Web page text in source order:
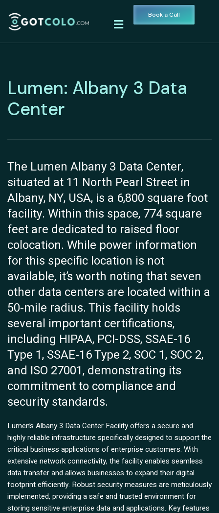
Book a Call
Lumen: Albany 3 Data
Center
The Lumen Albany 3 Data Center,
situated at 11 North Pearl Street in
Albany, NY, USA, is a 6,800 square foot
facility. Within this space, 774 square
feet are dedicated to raised floor
colocation. While power information
for this specific location is not
available, it’s worth noting that seven
other data centers are located within a
50-mile radius. This facility holds
several important certifications,
including HIPAA, PCI-DSS, SSAE-16
Type 1, SSAE-16 Type 2, SOC 1, SOC 2,
and ISO 27001, demonstrating its
commitment to compliance and
security standards.
Lumen’s Albany 3 Data Center Facility offers a secure and
highly reliable infrastructure specifically designed to support the
critical business applications of enterprise customers. With
extensive network connectivity, the facility enables seamless
data transfer and allows businesses to expand their digital
footprint efficiently. Robust security measures are meticulously
implemented, providing a safe and trusted environment for
storing sensitive enterprise data and applications. Key features